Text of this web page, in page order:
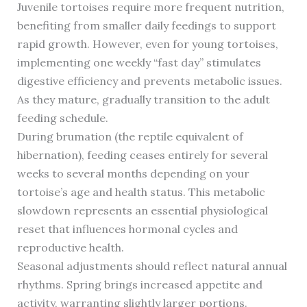
Juvenile tortoises require more frequent nutrition,
benefiting from smaller daily feedings to support
rapid growth. However, even for young tortoises,
implementing one weekly “fast day” stimulates
digestive efficiency and prevents metabolic issues.
As they mature, gradually transition to the adult
feeding schedule.
During brumation (the reptile equivalent of
hibernation), feeding ceases entirely for several
weeks to several months depending on your
tortoise’s age and health status. This metabolic
slowdown represents an essential physiological
reset that influences hormonal cycles and
reproductive health.
Seasonal adjustments should reflect natural annual
rhythms. Spring brings increased appetite and
activity, warranting slightly larger portions.